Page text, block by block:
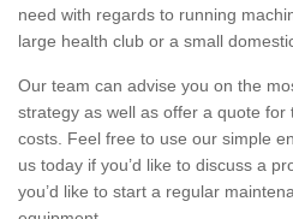
need with regards to running
large health club or a small
Our team can advise you on the
strategy as well as offer a quote
costs. Feel free to use our simple
us today if you’d like to discuss a
you’d like to start a regular